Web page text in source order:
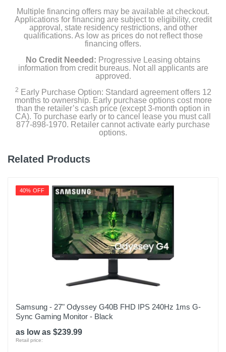
Multiple financing offers may be available at checkout.
Applications for financing are subject to eligibility, credit
approval, state residency restrictions, and other
qualifications. As low as prices do not reflect those
financing offers.
No Credit Needed: Progressive Leasing obtains
information from credit bureaus. Not all applicants are
approved.
2 Early Purchase Option: Standard agreement offers 12
months to ownership. Early purchase options cost more
than the retailer’s cash price (except 3-month option in
CA). To purchase early or to cancel lease you must call
877-898-1970. Retailer cannot activate early purchase
options.
Related Products
40% OFF
Samsung - 27" Odyssey G40B FHD IPS 240Hz 1ms G-
Sync Gaming Monitor - Black
as low as $239.99
Retail price: